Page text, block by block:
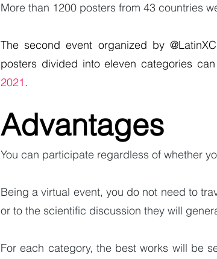
More than 1200 posters from 43 countries
The second event organized by
posters divided into eleven categories
2021.
Advantages
You can participate regardless of whether
Being a virtual event, you do not need to
or to the scientific discussion they will
For each category, the best works will be